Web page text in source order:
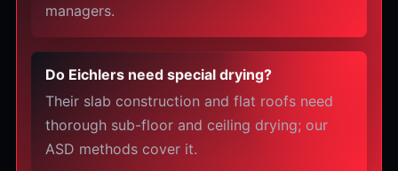
managers.
Do Eichlers need special drying?
Their slab construction and flat roofs need
thorough sub-floor and ceiling drying; our
ASD methods cover it.